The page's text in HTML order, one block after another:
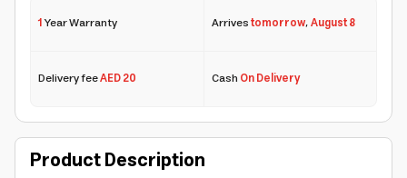
1Year Warranty Arrivestomorrow,August 8
Delivery feeAED 20 CashOn Delivery
Product Description